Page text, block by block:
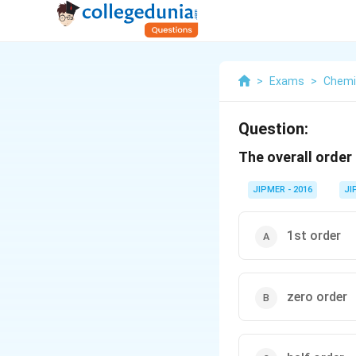
> Exams >
Question:
The overall
JIPMER - 2016
1st order
zero order